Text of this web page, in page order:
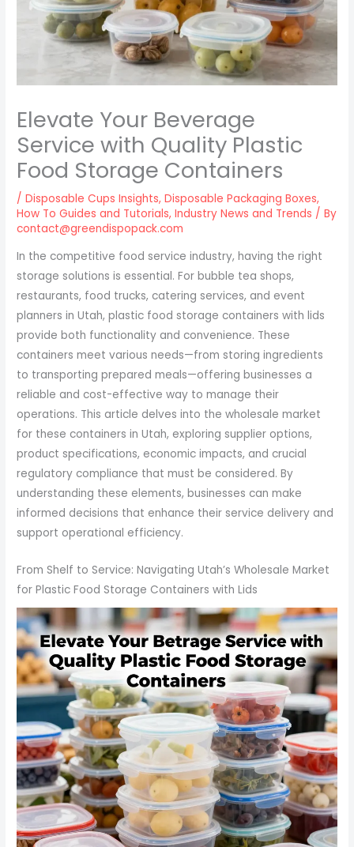
Elevate Your Beverage
Service with Quality Plastic
Food Storage Containers
/Disposable Cups Insights,Disposable Packaging Boxes,
How To Guides and Tutorials,Industry News and Trends / By
contact@greendispopack.com
In the competitive food service industry, having the right
storage solutions is essential. For bubble tea shops,
restaurants, food trucks, catering services, and event
planners in Utah, plastic food storage containers with lids
provide both functionality and convenience. These
containers meet various needs—from storing ingredients
to transporting prepared meals—offering businesses a
reliable and cost-effective way to manage their
operations. This article delves into the wholesale market
for these containers in Utah, exploring supplier options,
product specifications, economic impacts, and crucial
regulatory compliance that must be considered. By
understanding these elements, businesses can make
informed decisions that enhance their service delivery and
support operational efficiency.
From Shelf to Service: Navigating Utah’s Wholesale Market
for Plastic Food Storage Containers with Lids